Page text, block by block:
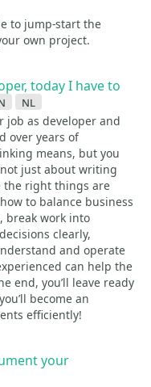
to jump-start the
own project.
today I have to
nl
job as developer and
over years of
means, but you
not just about writing
the right things are
to balance business
break work into
clearly,
and operate
can help the
end, you’ll leave ready
become an
efficiently!
your